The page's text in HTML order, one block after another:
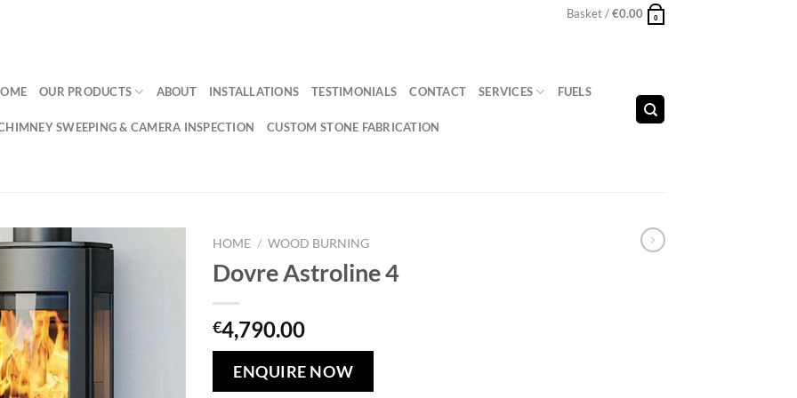
Basket /€0.00 0
OUR PRODUCTS ABOUT INSTALLATIONS TESTIMONIALS CONTACT SERVICES FUELS
SWEEPING & CAMERA INSPECTION CUSTOM STONE FABRICATION
HOME / WOOD BURNING
Dovre Astroline 4
€4,790.00
ENQUIRE NOW